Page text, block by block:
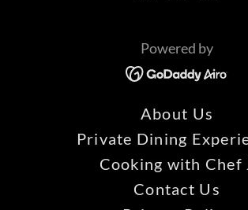
Powered by
About Us
Private Dining
Cooking with Chef
Contact Us